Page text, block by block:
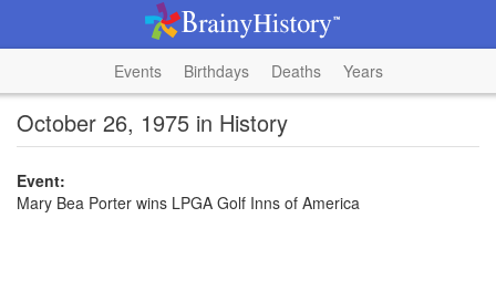
Events Birthdays Deaths Years
October 26, 1975 in History
Event:
Mary Bea Porter wins LPGA Golf Inns of America